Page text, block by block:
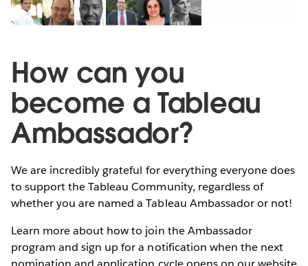
How can you
become a Tableau
Ambassador?
We are incredibly grateful for everything everyone does
to support the Tableau Community, regardless of
whether you are named a Tableau Ambassador or not!
Learn more about how to join the Ambassador
program and sign up for a notification when the next